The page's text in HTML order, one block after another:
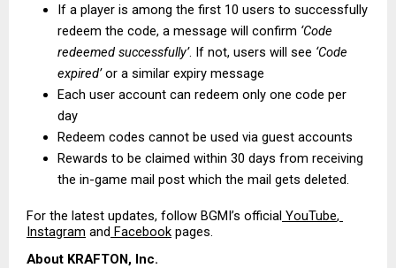
If a player is among the first 10 users to successfully
redeem the code, a message will confirm ‘Code
redeemed successfully’. If not, users will see ‘Code
expired’ or a similar expiry message
Each user account can redeem only one code per
day
Redeem codes cannot be used via guest accounts
Rewards to be claimed within 30 days from receiving
the in-game mail post which the mail gets deleted.
For the latest updates, follow BGMI’s official YouTube,
Instagram and Facebook pages.
About KRAFTON, Inc.